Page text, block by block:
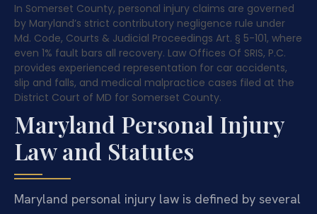
In Somerset County, personal injury claims are governed
by Maryland’s strict contributory negligence rule under
Md. Code, Courts & Judicial Proceedings Art. § 5-101, where
even 1% fault bars all recovery. Law Offices Of SRIS, P.C.
provides experienced representation for car accidents,
slip and falls, and medical malpractice cases filed at the
District Court of MD for Somerset County.
Maryland Personal Injury
Law and Statutes
Maryland personal injury law is defined by several